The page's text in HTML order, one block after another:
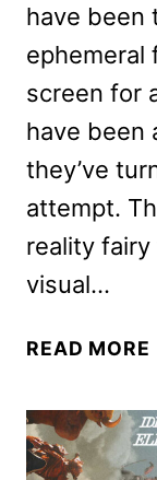
have been
ephemeral
screen for
have been
they’ve
attempt.
reality
visual…
READ MORE